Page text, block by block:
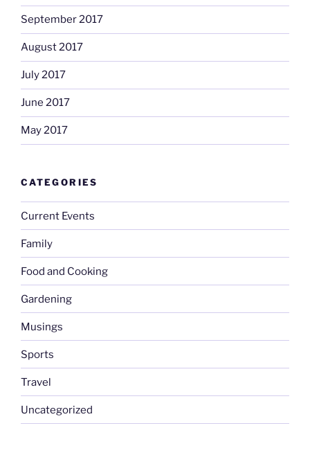
September 2017
August 2017
July 2017
June 2017
May 2017
CATEGORIES
Current Events
Family
Food and Cooking
Gardening
Musings
Sports
Travel
Uncategorized